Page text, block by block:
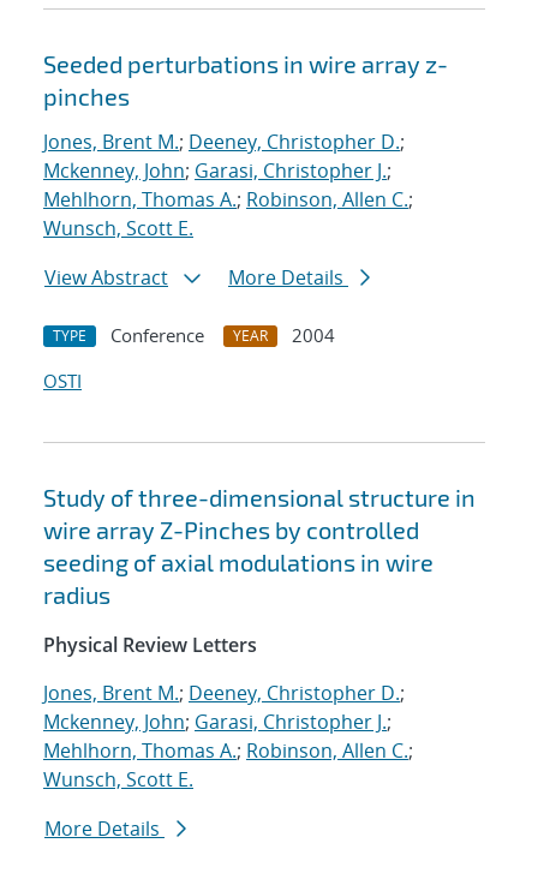
Seeded perturbations in wire array z-
pinches
Jones, Brent M.; Deeney, Christopher D.;
Mckenney, John; Garasi, Christopher J.;
Mehlhorn, Thomas A.; Robinson, Allen C.;
Wunsch, Scott E.
View Abstract
More Details
TYPE Conference YEAR
2004
OSTI
Study of three-dimensional structure in
wire array Z-Pinches by controlled
seeding of axial modulations in wire
radius
Physical Review Letters
Jones, Brent M.; Deeney, Christopher D.;
Mckenney, John; Garasi, Christopher J.;
Mehlhorn, Thomas A.; Robinson, Allen C.;
Wunsch, Scott E.
More Details